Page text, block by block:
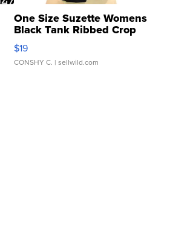
One Size Suzette Womens
Black Tank Ribbed Crop
Asymmetrical ...
$19
CONSHY C. | sellwild.com